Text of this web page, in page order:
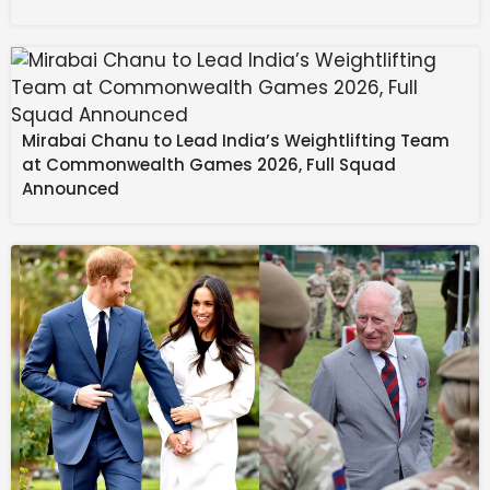
Source link
#Scholarship #lakh #students #MDA #govt #8th
#anniversary #month #Meghalaya
Mirabai Chanu to Lead India’s Weightlifting Team
at Commonwealth Games 2026, Full Squad
Announced